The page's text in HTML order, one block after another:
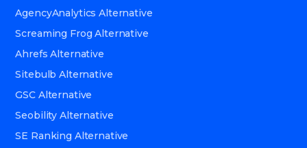
AgencyAnalytics Alternative
Screaming Frog Alternative
Ahrefs Alternative
Sitebulb Alternative
GSC Alternative
Seobility Alternative
SE Ranking Alternative